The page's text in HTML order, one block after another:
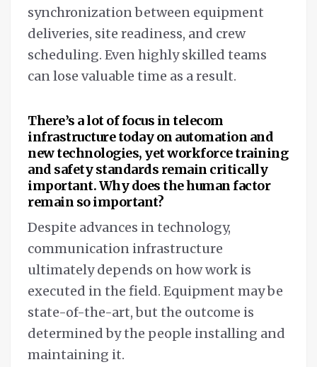
synchronization between equipment
deliveries, site readiness, and crew
scheduling. Even highly skilled teams
can lose valuable time as a result.
There’s a lot of focus in telecom
infrastructure today on automation and
new technologies, yet workforce training
and safety standards remain critically
important. Why does the human factor
remain so important?
Despite advances in technology,
communication infrastructure
ultimately depends on how work is
executed in the field. Equipment may be
state-of-the-art, but the outcome is
determined by the people installing and
maintaining it.